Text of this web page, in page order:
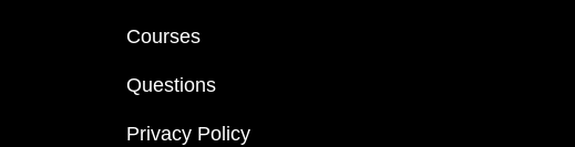
Courses
Questions
Privacy Policy